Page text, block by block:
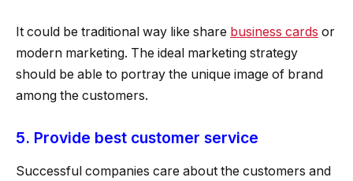
It could be traditional way like share business cards or
modern marketing. The ideal marketing strategy
should be able to portray the unique image of brand
among the customers.
5. Provide best customer service
Successful companies care about the customers and